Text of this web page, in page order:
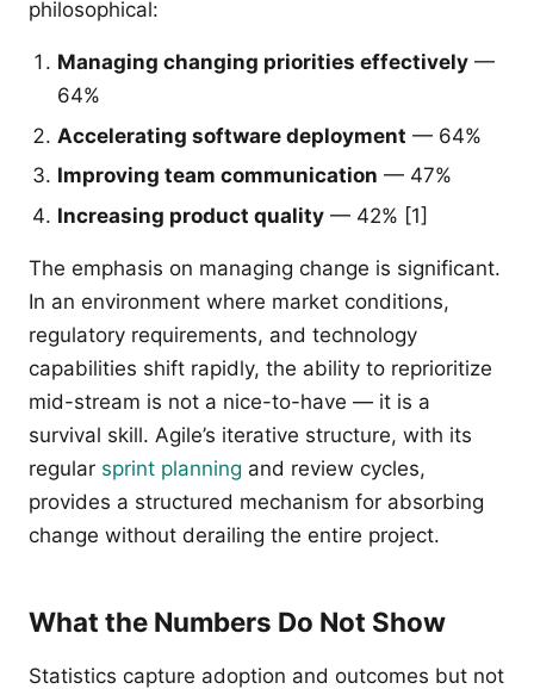
philosophical:
Managing changing priorities effectively —
64%
Accelerating software deployment — 64%
Improving team communication — 47%
Increasing product quality — 42% [1]
The emphasis on managing change is significant.
In an environment where market conditions,
regulatory requirements, and technology
capabilities shift rapidly, the ability to reprioritize
mid-stream is not a nice-to-have — it is a
survival skill. Agile’s iterative structure, with its
regular sprint planning and review cycles,
provides a structured mechanism for absorbing
change without derailing the entire project.
What the Numbers Do Not Show
Statistics capture adoption and outcomes but not